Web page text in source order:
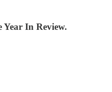
Year In Review.